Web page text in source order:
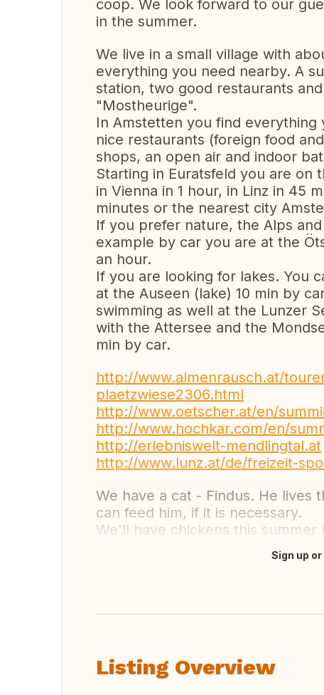
coop. We look forward to our
in the summer.
We live in a small village with
everything you need nearby. A
station, two good restaurants
"Mostheurige".
In Amstetten you find
nice restaurants (foreign food
shops, an open air and indoor
Starting in Euratsfeld you are on
in Vienna in 1 hour, in Linz in 45
minutes or the nearest city
If you prefer nature, the Alps
example by car you are at the
an hour.
If you are looking for lakes. You
at the Auseen (lake) 10 min by
swimming as well at the Lunzer
with the Attersee and the
min by car.
http://www.almenrausch.at/
plaetzwiese2306.html
http://www.oetscher.at/en/
http://www.hochkar.com/en/
http://erlebniswelt-mendlingtal.at
http://www.lunz.at/de/freizeit-
We have a cat - Findus. He lives
can feed him, if it is necessary.
We'll have chickens this
Sign up
Listing Overview